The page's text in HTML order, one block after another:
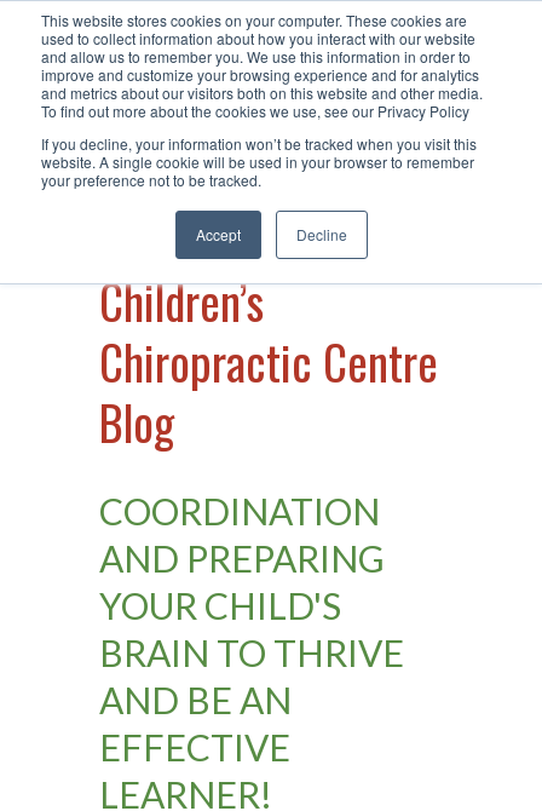
This website stores cookies on your computer. These cookies are
used to collect information about how you interact with our website
and allow us to remember you. We use this information in order to
improve and customize your browsing experience and for analytics
and metrics about our visitors both on this website and other media.
To find out more about the cookies we use, see our Privacy Policy
If you decline, your information won’t be tracked when you visit this
website. A single cookie will be used in your browser to remember
your preference not to be tracked.
Accept Decline
Call Us +61 2 49 15 66 40| Visit Us
at Warners Bay
Children’s
Chiropractic Centre
Blog
COORDINATION
AND PREPARING
YOUR CHILD'S
BRAIN TO THRIVE
AND BE AN
EFFECTIVE
LEARNER!